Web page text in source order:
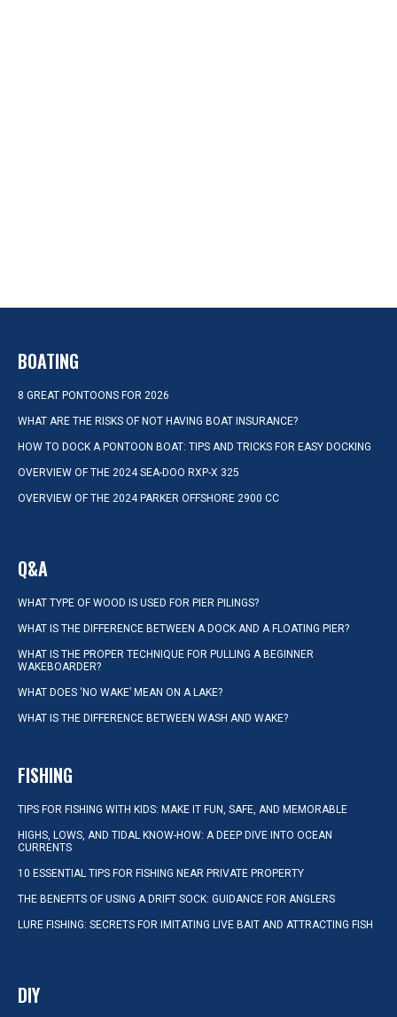
BOATING
8 GREAT PONTOONS FOR 2026
WHAT ARE THE RISKS OF NOT HAVING BOAT INSURANCE?
HOW TO DOCK A PONTOON BOAT: TIPS AND TRICKS FOR EASY DOCKING
OVERVIEW OF THE 2024 SEA-DOO RXP-X 325
OVERVIEW OF THE 2024 PARKER OFFSHORE 2900 CC
Q&A
WHAT TYPE OF WOOD IS USED FOR PIER PILINGS?
WHAT IS THE DIFFERENCE BETWEEN A DOCK AND A FLOATING PIER?
WHAT IS THE PROPER TECHNIQUE FOR PULLING A BEGINNER
WAKEBOARDER?
WHAT DOES ‘NO WAKE’ MEAN ON A LAKE?
WHAT IS THE DIFFERENCE BETWEEN WASH AND WAKE?
FISHING
TIPS FOR FISHING WITH KIDS: MAKE IT FUN, SAFE, AND MEMORABLE
HIGHS, LOWS, AND TIDAL KNOW-HOW: A DEEP DIVE INTO OCEAN
CURRENTS
10 ESSENTIAL TIPS FOR FISHING NEAR PRIVATE PROPERTY
THE BENEFITS OF USING A DRIFT SOCK: GUIDANCE FOR ANGLERS
LURE FISHING: SECRETS FOR IMITATING LIVE BAIT AND ATTRACTING FISH
DIY